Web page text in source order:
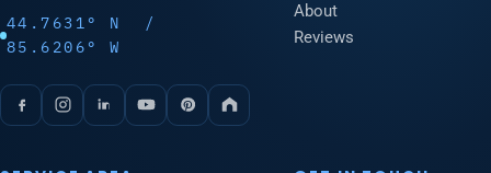
44.7631° N /
85.6206° W
About
Reviews